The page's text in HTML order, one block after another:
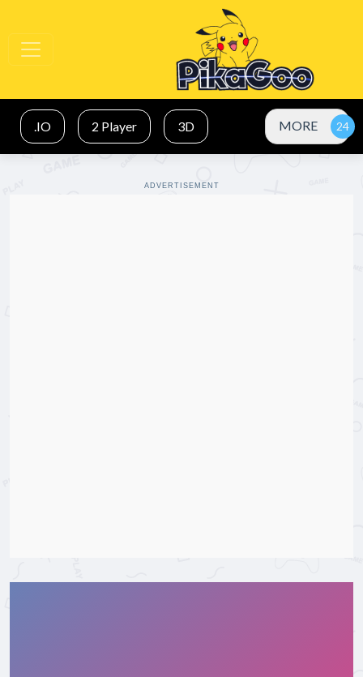
.IO 2 Player 3D MORE
ADVERTISEMENT